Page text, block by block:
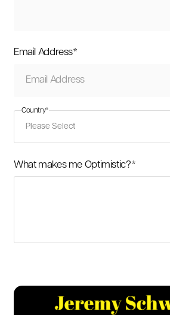
Email Address*
Country*
What makes me Optimistic?*